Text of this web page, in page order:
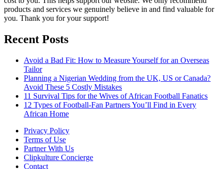
products and services we genuinely believe in and find valuable for
you. Thank you for your support!
Recent Posts
Avoid a Bad Fit: How to Measure Yourself for an Overseas
Tailor
Planning a Nigerian Wedding from the UK, US or Canada?
Avoid These 5 Costly Mistakes
11 Survival Tips for the Wives of African Football Fanatics
12 Types of Football-Fan Partners You’ll Find in Every
African Home
Privacy Policy
Terms of Use
Partner With Us
Clipkulture Concierge
Contact